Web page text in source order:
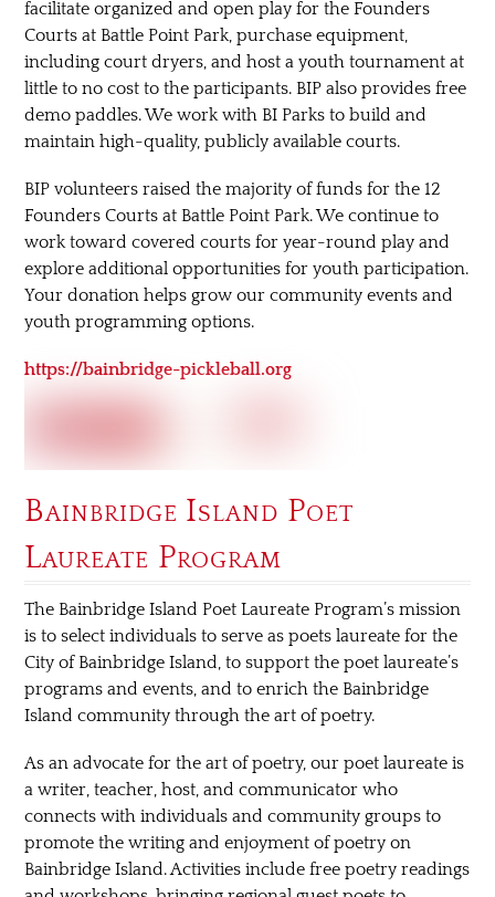
facilitate organized and open play for the Founders
Courts at Battle Point Park, purchase equipment,
including court dryers, and host a youth tournament at
little to no cost to the participants. BIP also provides free
demo paddles. We work with BI Parks to build and
maintain high-quality, publicly available courts.
BIP volunteers raised the majority of funds for the 12
Founders Courts at Battle Point Park. We continue to
work toward covered courts for year-round play and
explore additional opportunities for youth participation.
Your donation helps grow our community events and
youth programming options.
https://bainbridge-pickleball.org
Bainbridge Island Poet
Laureate Program
The Bainbridge Island Poet Laureate Program’s mission
is to select individuals to serve as poets laureate for the
City of Bainbridge Island, to support the poet laureate’s
programs and events, and to enrich the Bainbridge
Island community through the art of poetry.
As an advocate for the art of poetry, our poet laureate is
a writer, teacher, host, and communicator who
connects with individuals and community groups to
promote the writing and enjoyment of poetry on
Bainbridge Island. Activities include free poetry readings